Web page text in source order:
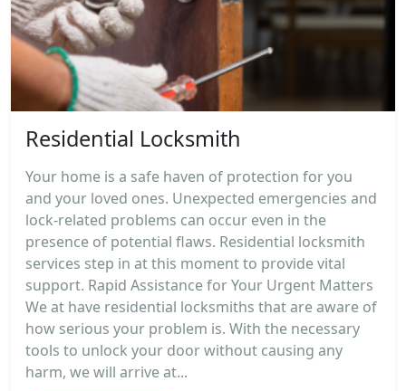
Residential Locksmith
Your home is a safe haven of protection for you
and your loved ones. Unexpected emergencies and
lock-related problems can occur even in the
presence of potential flaws. Residential locksmith
services step in at this moment to provide vital
support. Rapid Assistance for Your Urgent Matters
We at have residential locksmiths that are aware of
how serious your problem is. With the necessary
tools to unlock your door without causing any
harm, we will arrive at...